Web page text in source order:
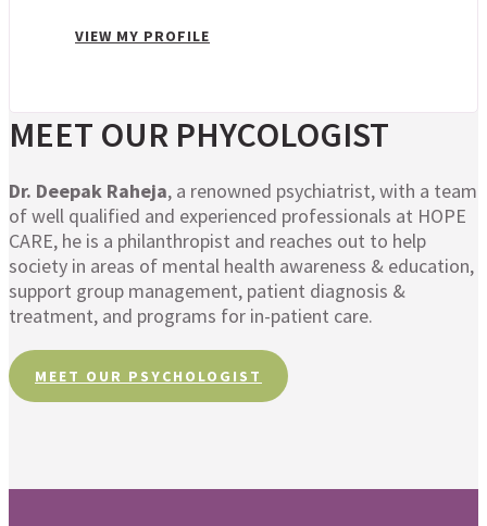
VIEW MY PROFILE
MEET OUR PHYCOLOGIST
Dr. Deepak Raheja, a renowned psychiatrist, with a team
of well qualified and experienced professionals at HOPE
CARE, he is a philanthropist and reaches out to help
society in areas of mental health awareness & education,
support group management, patient diagnosis &
treatment, and programs for in-patient care.
MEET OUR PSYCHOLOGIST